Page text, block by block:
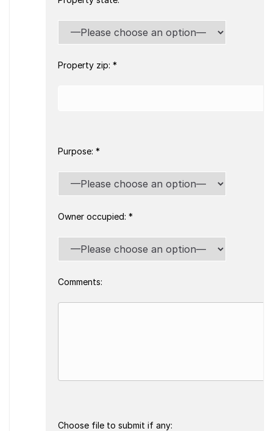
Property zip: *
Purpose: *
Owner occupied: *
Comments:
Choose file to submit if any: